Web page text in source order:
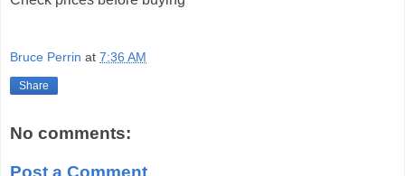
Bruce Perrin at 7:36 AM
Share
No comments:
Post a Comment